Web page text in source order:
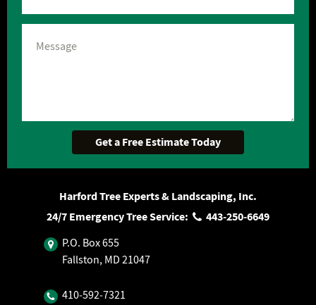
Harford Tree Experts & Landscaping, Inc.
24/7 Emergency Tree Service:
443‐250‐6649
P.O. Box 655
Fallston, MD 21047
410‐592‐7321